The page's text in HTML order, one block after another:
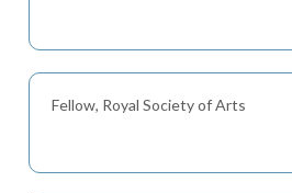
Fellow, Royal Society of Arts